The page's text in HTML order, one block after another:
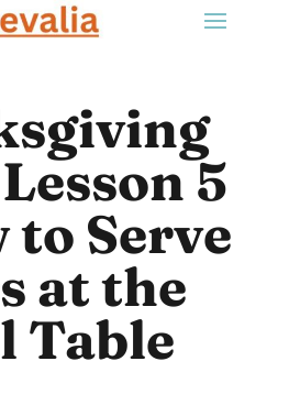
5
to Serve
at the
Table